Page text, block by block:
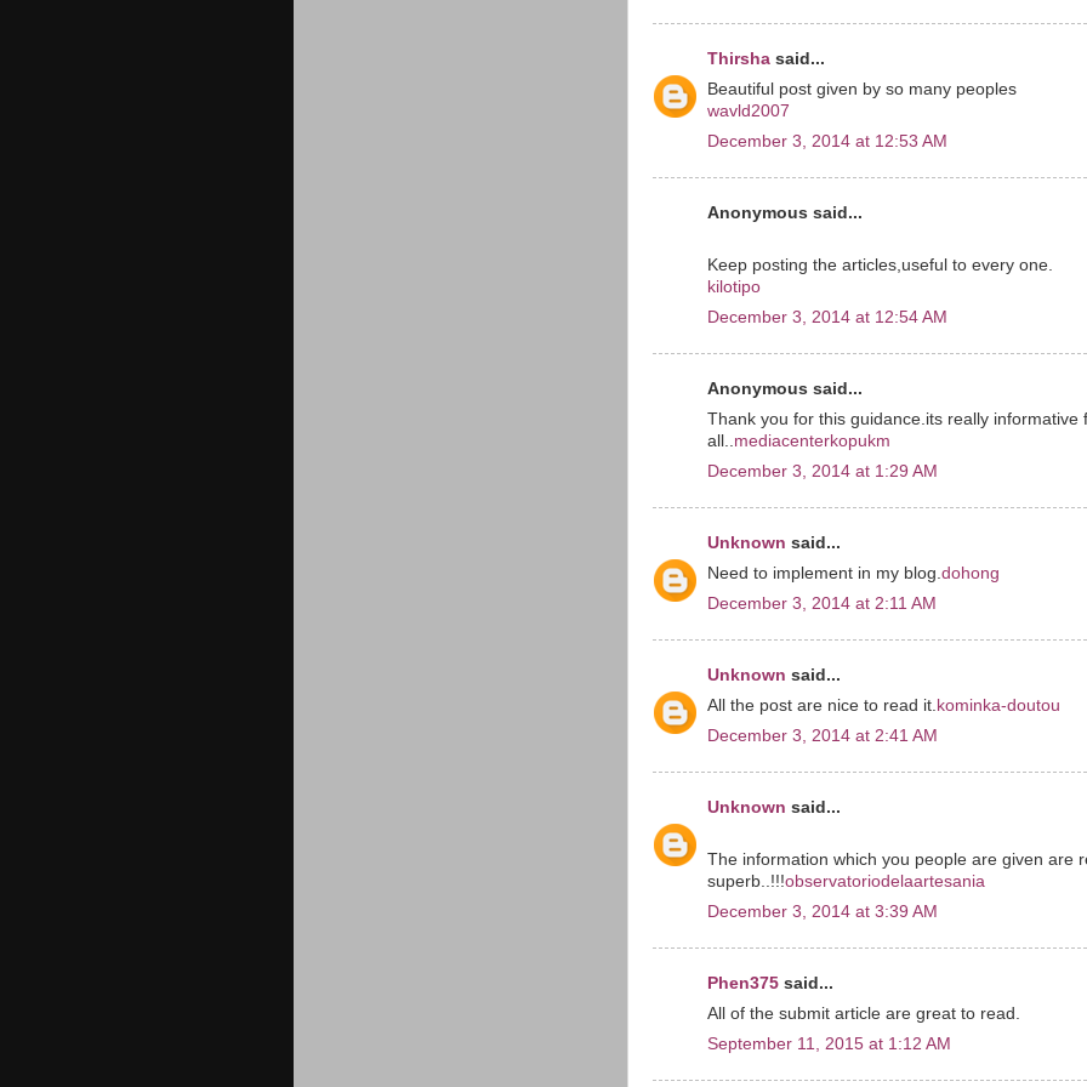
Thirsha said...
Beautiful post given by so many peoples
wavld2007
December 3, 2014 at 12:53 AM
Anonymous said...
Keep posting the articles,useful to every one.
kilotipo
December 3, 2014 at 12:54 AM
Anonymous said...
Thank you for this guidance.its really informative
all..mediacenterkopukm
December 3, 2014 at 1:29 AM
Unknown said...
Need to implement in my blog.dohong
December 3, 2014 at 2:11 AM
Unknown said...
All the post are nice to read it. kominka-doutou
December 3, 2014 at 2:41 AM
Unknown said...
The information which you people are given are
superb..!!!observatoriodelaartesania
December 3, 2014 at 3:39 AM
Phen375 said...
All of the submit article are great to read.
September 11, 2015 at 1:12 AM